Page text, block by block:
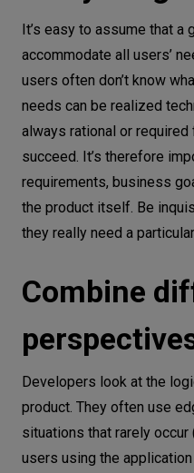
It’s easy to assume that a
accommodate all users’
users often don’t know
needs can be realized
always rational or
succeed. It’s therefore
requirements, business
the product itself. Be
they really need a
Combine
Developers look at the
product. They often use
situations that rarely occur
users using the